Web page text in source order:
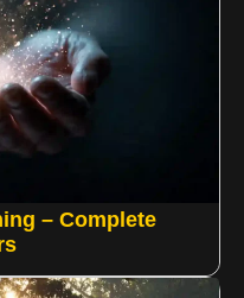
– Complete